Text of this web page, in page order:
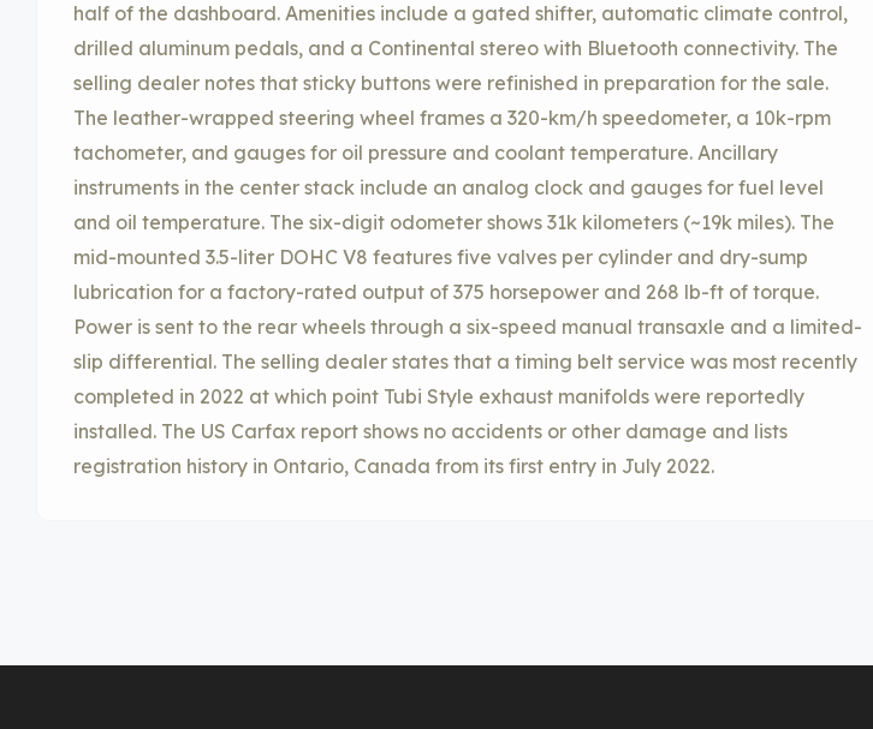
half of the dashboard. Amenities include a gated shifter, automatic climate control,
drilled aluminum pedals, and a Continental stereo with Bluetooth connectivity. The
selling dealer notes that sticky buttons were refinished in preparation for the sale.
The leather-wrapped steering wheel frames a 320-km/h speedometer, a 10k-rpm
tachometer, and gauges for oil pressure and coolant temperature. Ancillary
instruments in the center stack include an analog clock and gauges for fuel level
and oil temperature. The six-digit odometer shows 31k kilometers (~19k miles). The
mid-mounted 3.5-liter DOHC V8 features five valves per cylinder and dry-sump
lubrication for a factory-rated output of 375 horsepower and 268 lb-ft of torque.
Power is sent to the rear wheels through a six-speed manual transaxle and a limited-
slip differential. The selling dealer states that a timing belt service was most recently
completed in 2022 at which point Tubi Style exhaust manifolds were reportedly
installed. The US Carfax report shows no accidents or other damage and lists
registration history in Ontario, Canada from its first entry in July 2022.